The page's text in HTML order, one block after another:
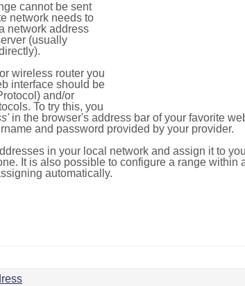
cannot be sent
network needs to
network address
(usually
wireless router you
interface should be
and/or
To try this, you
in the browser's address bar of your favorite
and password provided by your provider.
in your local network and assign it to
It is also possible to configure a range within
automatically.